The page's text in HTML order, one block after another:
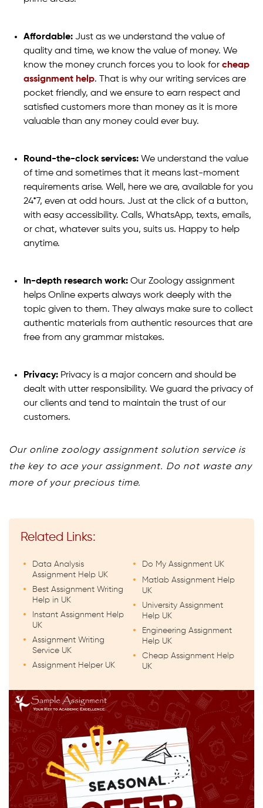
Affordable: Just as we understand the value of
quality and time, we know the value of money. We
know the money crunch forces you to look for cheap
assignment help. That is why our writing services are
pocket friendly, and we ensure to earn respect and
satisfied customers more than money as it is more
valuable than any money could ever buy.
Round-the-clock services: We understand the value
of time and sometimes that it means last-moment
requirements arise. Well, here we are, available for you
24*7, even at odd hours. Just at the click of a button,
with easy accessibility. Calls, WhatsApp, texts, emails,
or chat, whatever suits you, suits us. Happy to help
anytime.
In-depth research work: Our Zoology assignment
helps Online experts always work deeply with the
topic given to them. They always make sure to collect
authentic materials from authentic resources that are
free from any grammar mistakes.
Privacy: Privacy is a major concern and should be
dealt with utter responsibility. We guard the privacy of
our clients and tend to maintain the trust of our
customers.
Our online zoology assignment solution service is
the key to ace your assignment. Do not waste any
more of your precious time.
Related Links:
Data Analysis
Assignment Help UK
Best Assignment Writing
Help in UK
Instant Assignment Help
UK
Assignment Writing
Service UK
Assignment Helper UK
Do My Assignment UK
Matlab Assignment Help
UK
University Assignment
Help UK
Engineering Assignment
Help UK
Cheap Assignment Help
UK